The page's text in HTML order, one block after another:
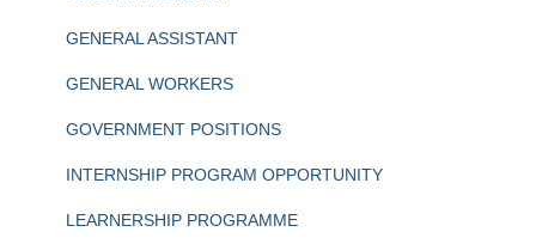
GENERAL ASSISTANT
GENERAL WORKERS
GOVERNMENT POSITIONS
INTERNSHIP PROGRAM OPPORTUNITY
LEARNERSHIP PROGRAMME